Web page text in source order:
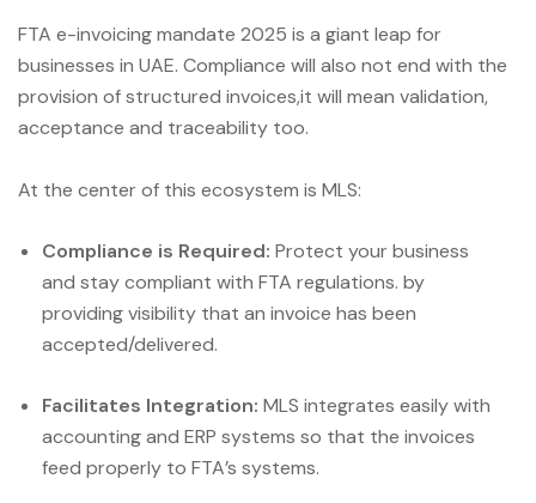
FTA e-invoicing mandate 2025 is a giant leap for
businesses in UAE. Compliance will also not end with the
provision of structured invoices,it will mean validation,
acceptance and traceability too.
At the center of this ecosystem is MLS:
Compliance is Required: Protect your business
and stay compliant with FTA regulations. by
providing visibility that an invoice has been
accepted/delivered.
Facilitates Integration: MLS integrates easily with
accounting and ERP systems so that the invoices
feed properly to FTA’s systems.